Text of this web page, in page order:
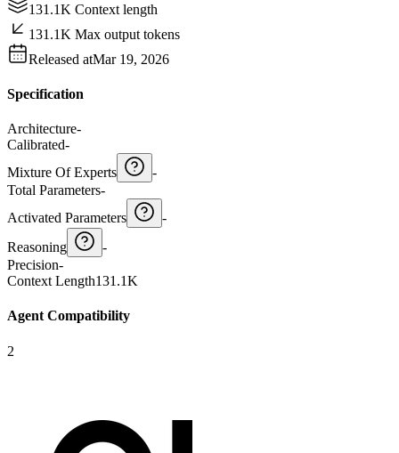
131.1K Context length
131.1K Max output tokens
Released atMar 19, 2026
Specification
Architecture-
Calibrated-
Mixture Of Experts
-
Total Parameters-
Activated Parameters
-
Reasoning
-
Precision-
Context Length131.1K
Agent Compatibility
2